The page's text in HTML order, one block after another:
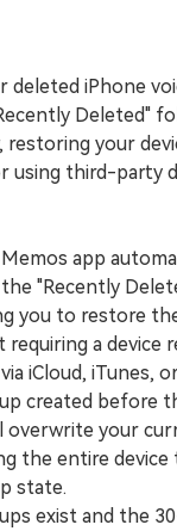
deleted iPhone
Deleted"
restoring your
using third-party
app
"Recently
you to restore
a device
iCloud, iTunes,
created before
overwrite your
the entire
state.
exist and the